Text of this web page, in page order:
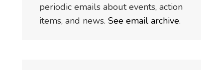
periodic emails about events, action
items, and news. See email archive.